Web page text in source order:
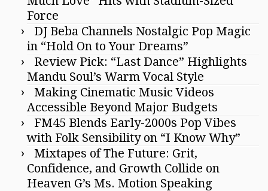
Force
DJ Beba Channels Nostalgic Pop Magic
in “Hold On to Your Dreams”
Review Pick: “Last Dance” Highlights
Mandu Soul’s Warm Vocal Style
Making Cinematic Music Videos
Accessible Beyond Major Budgets
FM45 Blends Early-2000s Pop Vibes
with Folk Sensibility on “I Know Why”
Mixtapes of The Future: Grit,
Confidence, and Growth Collide on
Heaven G’s Ms. Motion Speaking